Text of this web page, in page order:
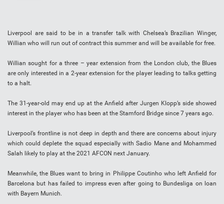
Liverpool are said to be in a transfer talk with Chelsea’s Brazilian Winger,
Willian who will run out of contract this summer and will be available for free.
Willian sought for a three – year extension from the London club, the Blues
are only interested in a 2-year extension for the player leading to talks getting
to a halt.
The 31-year-old may end up at the Anfield after Jurgen Klopp’s side showed
interest in the player who has been at the Stamford Bridge since 7 years ago.
Liverpool’s frontline is not deep in depth and there are concerns about injury
which could deplete the squad especially with Sadio Mane and Mohammed
Salah likely to play at the 2021 AFCON next January.
Meanwhile, the Blues want to bring in Philippe Coutinho who left Anfield for
Barcelona but has failed to impress even after going to Bundesliga on loan
with Bayern Munich.